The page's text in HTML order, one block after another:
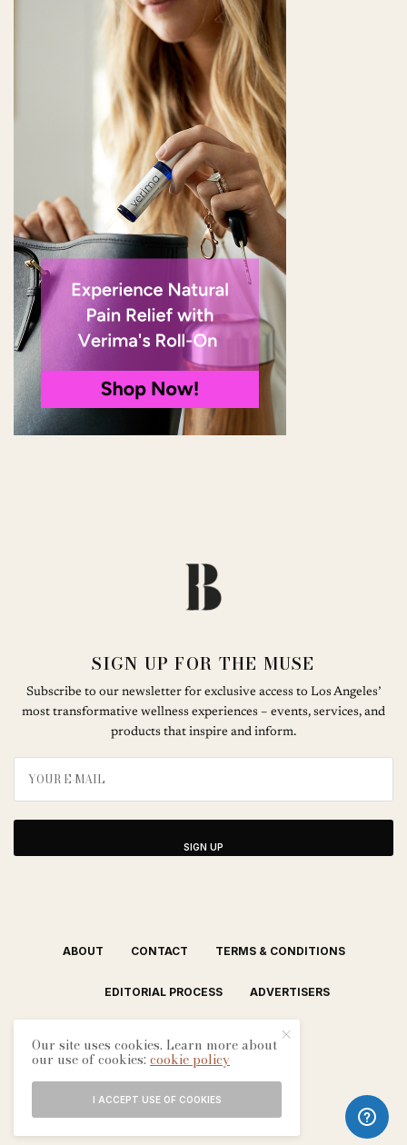
SIGN UP FOR THE MUSE
Subscribe to our newsletter for exclusive access to Los Angeles’
most transformative wellness experiences – events, services, and
products that inspire and inform.
SIGN UP
ABOUT CONTACT TERMS & CONDITIONS
EDITORIAL PROCESS ADVERTISERS
Our site uses cookies. Learn more about
our use of cookies:cookie policy
I ACCEPT USE OF COOKIES